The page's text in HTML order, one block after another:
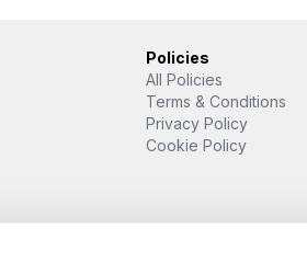
Policies
All Policies
Terms & Conditions
Privacy Policy
Cookie Policy